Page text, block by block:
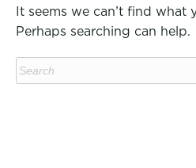
It seems we can’t find what
Perhaps searching can help.